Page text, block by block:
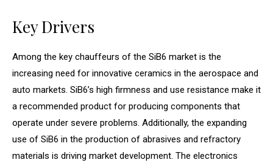
Key Drivers
Among the key chauffeurs of the SiB6 market is the
increasing need for innovative ceramics in the aerospace and
auto markets. SiB6’s high firmness and use resistance make it
a recommended product for producing components that
operate under severe problems. Additionally, the expanding
use of SiB6 in the production of abrasives and refractory
materials is driving market development. The electronics